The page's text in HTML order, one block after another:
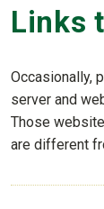
Links
Occasionally,
server and
Those
are different